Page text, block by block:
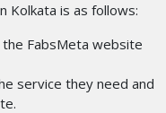
Kolkata is as follows:
FabsMeta website
service they need and